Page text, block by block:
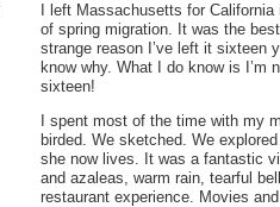
I left Massachusetts for
of spring migration. It was the
strange reason I’ve left it sixteen
know why. What I do know is I’m
sixteen!
I spent most of the time with my
birded. We sketched. We
she now lives. It was a fantastic
and azaleas, warm rain, tearful
restaurant experience. Movies